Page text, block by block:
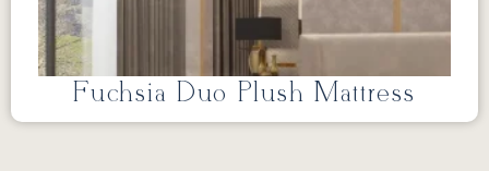
Fuchsia Duo Plush Mattress